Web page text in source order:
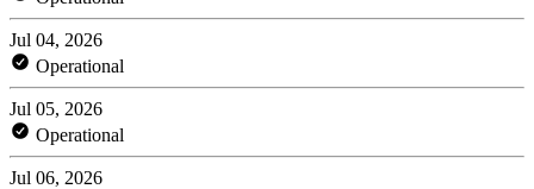
Jul 04, 2026
Operational
Jul 05, 2026
Operational
Jul 06, 2026